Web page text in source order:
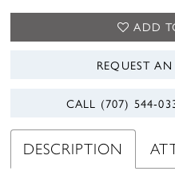
ADD
REQUEST
CALL (707)
DESCRIPTION